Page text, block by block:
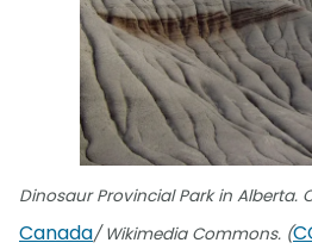
Dinosaur Provincial Park in Alberta.
Canada/ Wikimedia Commons. (